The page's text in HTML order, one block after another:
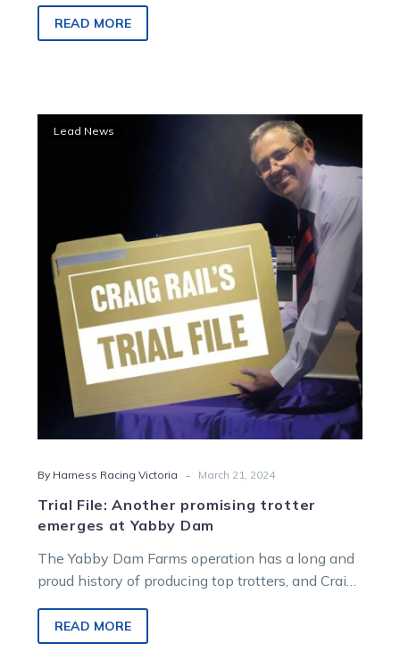
READ MORE
emerges
at
Yabby
Dam
Lead News
By Harness Racing Victoria - March 21, 2024
Trial File: Another promising trotter
emerges at Yabby Dam
The Yabby Dam Farms operation has a long and
proud history of producing top trotters, and Craig
READ MORE